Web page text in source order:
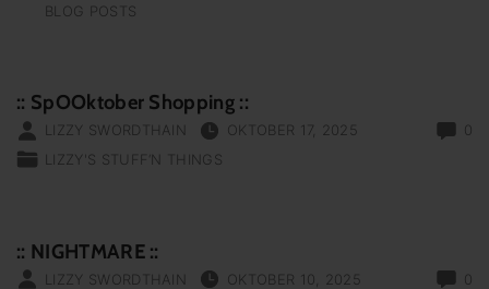
BLOG POSTS
:: SpOOktober Shopping ::
0
LIZZY SWORDTHAIN
OKTOBER 17, 2025
LIZZY'S STUFF‘N THINGS
:: NIGHTMARE ::
0
LIZZY SWORDTHAIN
OKTOBER 10, 2025